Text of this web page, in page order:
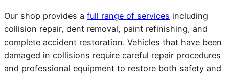
Our shop provides a full range of services including
collision repair, dent removal, paint refinishing, and
complete accident restoration. Vehicles that have been
damaged in collisions require careful repair procedures
and professional equipment to restore both safety and